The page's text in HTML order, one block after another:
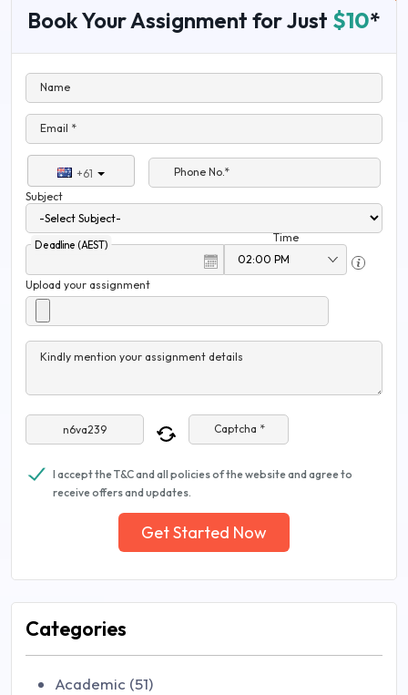
Book Your Assignment for Just $10*
Name
Email *
+61
Phone No.*
Subject
Deadline (AEST)
Time
Upload your assignment
Kindly mention your assignment details
Captcha *
I accept the T&C and all policies of the website and agree to
receive offers and updates.
Get Started Now
Categories
Academic (51)